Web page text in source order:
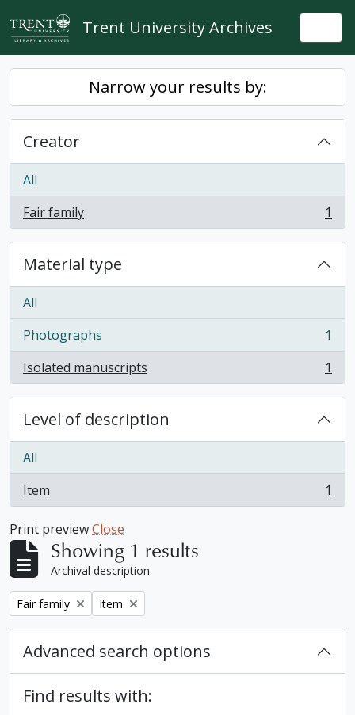
Skip to main content
Trent University Archives
Narrow your results by:
Creator
All
Fair family
, 1 results 1
Material type
All
Photographs
, 1 results
1
Isolated manuscripts
, 1 results 1
Level of description
All
Item
, 1 results 1
Print previewClose
Showing 1 results
Archival description
Remove filter:
Fair family Remove filter:
Item
Advanced search options
Find results with: